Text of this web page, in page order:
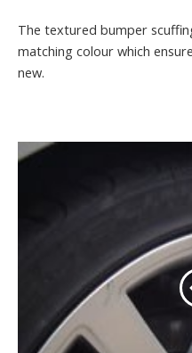
The textured bumper
matching colour which
new.